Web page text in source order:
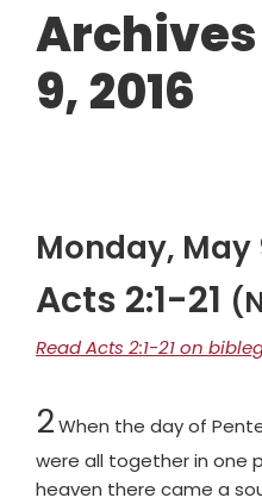
9, 2016
Monday, May
Acts 2:1-21
Read Acts 2:1-21 on
Chapter
2When the day of
were all together in one
heaven there came a